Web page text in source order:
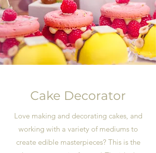
Cake Decorator
Love making and decorating cakes, and
working with a variety of mediums to
create edible masterpieces? This is the